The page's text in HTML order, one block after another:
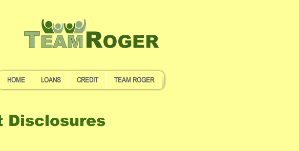
HOME LOANS CREDIT TEAM ROGER
Disclosures